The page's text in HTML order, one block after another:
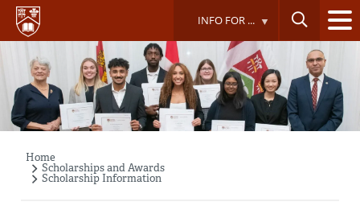
Skip
main
content
INFO FOR ...
Breadcrumb
Home
Scholarships and Awards
Scholarship Information